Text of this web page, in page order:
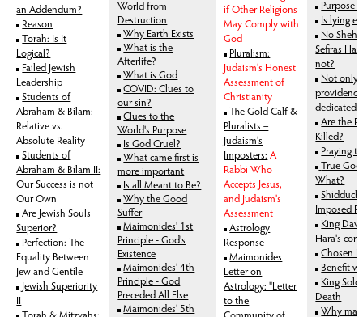
an Addendum?
Reason
Torah: Is It
Logical?
Failed Jewish
Leadership
Students of
Abraham & Bilam:
Relative vs.
Absolute Reality
Students of
Abraham & Bilam II:
Our Success is not
Our Own
Are Jewish Souls
Superior?
Perfection: The
Equality Between
Jew and Gentile
Jewish Superiority
II
World from
Destruction
Why Earth Exists
What is the
Afterlife?
What is God
COVID: Clues to
our sin?
Clues to the
World's Purpose
Is God Cruel?
What came first is
more important
Is all Meant to Be?
Why the Good
Suffer
Maimonides' 1st
Principle - God's
Existence
Maimonides' 4th
Principle - God
Preceded All Else
Maimonides' 5th
if Other Religions
May Comply with
God
Pluralism:
Judaism's Honest
Assessment of
Christianity
The Gold Calf &
Pluralists –
Judaism's
Imposters: A
Rabbi Who
Accepts Jesus,
and Judaism's
Assessment
Astrology
Response
Maimonides
Letter on
Astrology: "Letter
to the
Purpose
Is lying
No
Sefiras
not?
Not only
dedicated
Are the
Killed?
Praying
True
What?
Shidduch
Imposed
King
Hara's
Chosen
Benefit
King
Death
Why